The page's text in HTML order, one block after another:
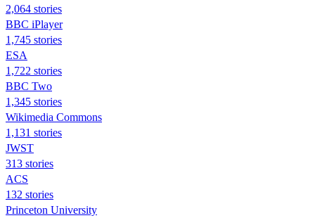
2,064 stories
BBC iPlayer
1,745 stories
ESA
1,722 stories
BBC Two
1,345 stories
Wikimedia Commons
1,131 stories
JWST
313 stories
ACS
132 stories
Princeton University